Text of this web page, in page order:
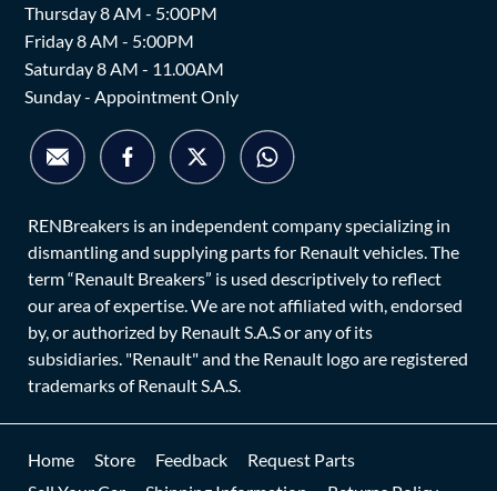
Thursday 8 AM - 5:00PM
Friday 8 AM - 5:00PM
Saturday 8 AM - 11.00AM
Sunday - Appointment Only
RENBreakers is an independent company specializing in
dismantling and supplying parts for Renault vehicles. The
term “Renault Breakers” is used descriptively to reflect
our area of expertise. We are not affiliated with, endorsed
by, or authorized by Renault S.A.S or any of its
subsidiaries. "Renault" and the Renault logo are registered
trademarks of Renault S.A.S.
Home Store Feedback
Request Parts